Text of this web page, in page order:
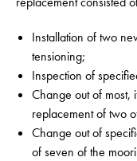
Installation of two
tensioning;
Inspection of
Change out of most,
replacement of two
Change out of
of seven of the